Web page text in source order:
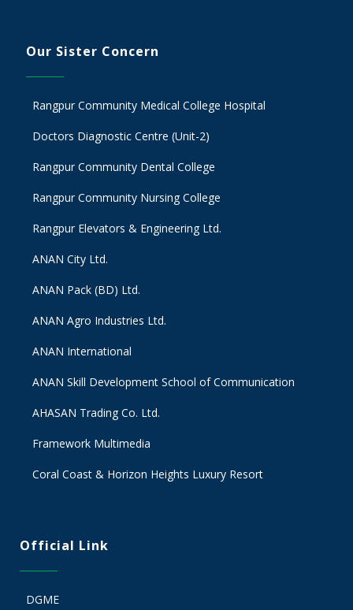
Our Sister Concern
Rangpur Community Medical College Hospital
Doctors Diagnostic Centre (Unit-2)
Rangpur Community Dental College
Rangpur Community Nursing College
Rangpur Elevators & Engineering Ltd.
ANAN City Ltd.
ANAN Pack (BD) Ltd.
ANAN Agro Industries Ltd.
ANAN International
ANAN Skill Development School of Communication
AHASAN Trading Co. Ltd.
Framework Multimedia
Coral Coast & Horizon Heights Luxury Resort
Official Link
DGME